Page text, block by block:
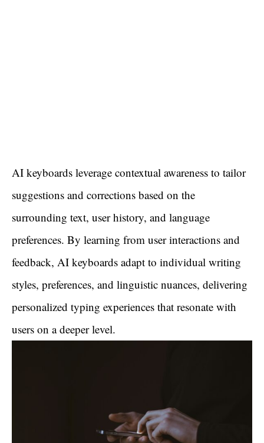
AI keyboards leverage contextual awareness to tailor
suggestions and corrections based on the
surrounding text, user history, and language
preferences. By learning from user interactions and
feedback, AI keyboards adapt to individual writing
styles, preferences, and linguistic nuances, delivering
personalized typing experiences that resonate with
users on a deeper level.